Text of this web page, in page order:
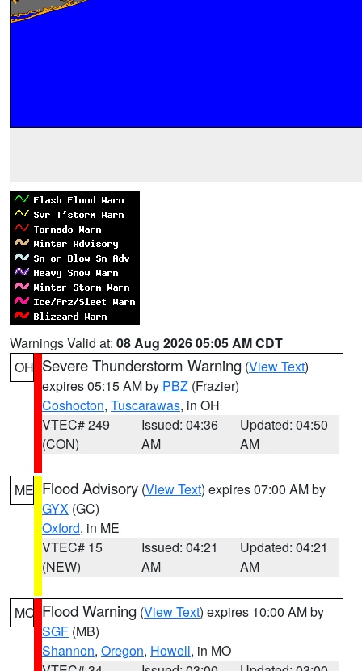
Warnings Valid at: 08 Aug 2026 05:05 AM CDT
OH Severe Thunderstorm Warning (View Text)
expires 05:15 AM by PBZ (Frazier)
Coshocton, Tuscarawas, in OH
VTEC# 249
(CON)
Issued: 04:36
AM
Updated: 04:50
AM
ME Flood Advisory (View Text) expires 07:00 AM by
GYX (GC)
Oxford, in ME
VTEC# 15
(NEW)
Issued: 04:21
AM
Updated: 04:21
AM
MO Flood Warning (View Text) expires 10:00 AM by
SGF (MB)
Shannon, Oregon, Howell, in MO